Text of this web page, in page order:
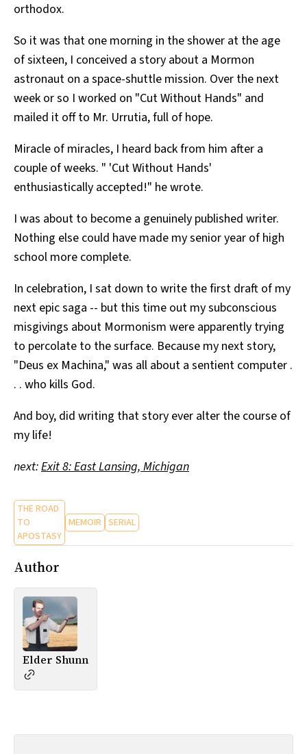
orthodox.
So it was that one morning in the shower at the age
of sixteen, I conceived a story about a Mormon
astronaut on a space-shuttle mission. Over the next
week or so I worked on "Cut Without Hands" and
mailed it off to Mr. Urrutia, full of hope.
Miracle of miracles, I heard back from him after a
couple of weeks. " 'Cut Without Hands'
enthusiastically accepted!" he wrote.
I was about to become a genuinely published writer.
Nothing else could have made my senior year of high
school more complete.
In celebration, I sat down to write the first draft of my
next epic saga -- but this time out my subconscious
misgivings about Mormonism were apparently trying
to percolate to the surface. Because my next story,
"Deus ex Machina," was all about a sentient computer .
. . who kills God.
And boy, did writing that story ever alter the course of
my life!
next:Exit 8: East Lansing, Michigan
THE ROAD
TO
APOSTASY
MEMOIR SERIAL
Author
Elder Shunn